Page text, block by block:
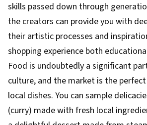
skills passed down through
the creators can provide you with
their artistic processes and
shopping experience both
Food is undoubtedly a significant
culture, and the market is the
local dishes. You can sample
(curry) made with fresh local